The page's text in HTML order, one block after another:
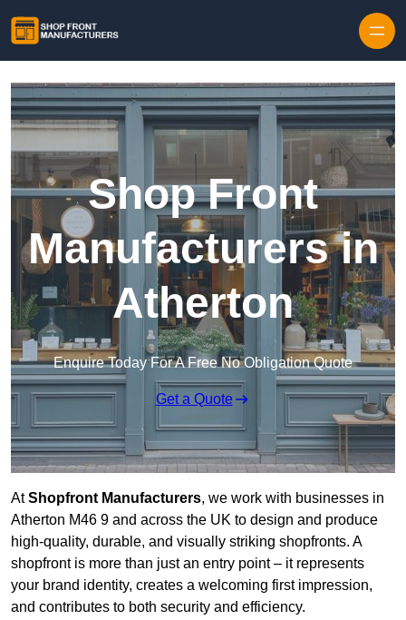
Shop Front
Manufacturers in
Atherton
Enquire Today For A Free No Obligation Quote
Get a Quote
AtShopfront Manufacturers, we work with businesses in
Atherton M46 9 and across the UK to design and produce
high-quality, durable, and visually striking shopfronts. A
shopfront is more than just an entry point – it represents
your brand identity, creates a welcoming first impression,
and contributes to both security and efficiency.